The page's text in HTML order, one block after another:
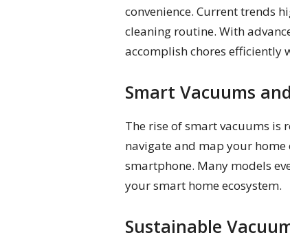
convenience. Current trends
cleaning routine. With
accomplish chores
Smart Vacuums
The rise of smart vacuums is
navigate and map your
smartphone. Many models
your smart home ecosystem.
Sustainable